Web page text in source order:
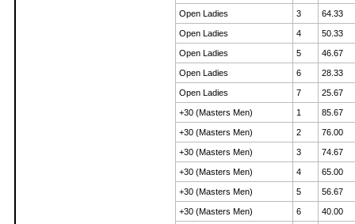
Open Ladies 3 64.33
Open Ladies 4 50.33
Open Ladies 5 46.67
Open Ladies 6 28.33
Open Ladies 7 25.67
+30 (Masters Men) 1 85.67
+30 (Masters Men) 2 76.00
+30 (Masters Men) 3 74.67
+30 (Masters Men) 4 65.00
+30 (Masters Men) 5 56.67
+30 (Masters Men) 6 40.00